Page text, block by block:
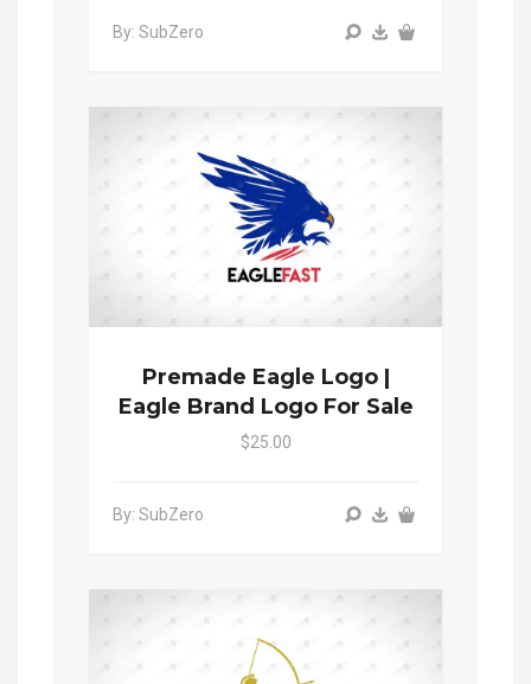
By: SubZero
Premade Eagle Logo |
Eagle Brand Logo For Sale
$25.00
By: SubZero